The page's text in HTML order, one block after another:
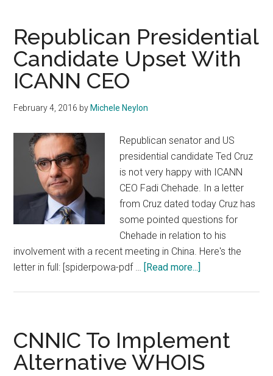
ICANN
CEO
Saga
Republican Presidential
Candidate Upset With
ICANN CEO
February 4, 2016 by Michele Neylon
Republican senator and US
presidential candidate Ted Cruz
is not very happy with ICANN
CEO Fadi Chehade. In a letter
from Cruz dated today Cruz has
some pointed questions for
Chehade in relation to his
involvement with a recent meeting in China. Here's the
letter in full: [spiderpowa-pdf …
[Read more...]
Upset
With
ICANN
CNNIC To Implement
Alternative WHOIS